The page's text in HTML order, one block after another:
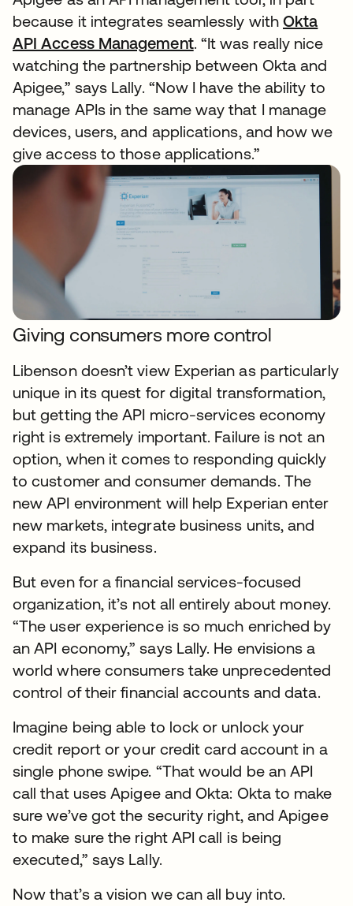
because it integrates seamlessly withOkta
API Access Management. “It was really nice
watching the partnership between Okta and
Apigee,” says Lally. “Now I have the ability to
manage APIs in the same way that I manage
devices, users, and applications, and how we
give access to those applications.”
Giving consumers more control
Libenson doesn’t view Experian as particularly
unique in its quest for digital transformation,
but getting the API micro-services economy
right is extremely important. Failure is not an
option, when it comes to responding quickly
to customer and consumer demands. The
new API environment will help Experian enter
new markets, integrate business units, and
expand its business.
But even for a financial services-focused
organization, it’s not all entirely about money.
“The user experience is so much enriched by
an API economy,” says Lally. He envisions a
world where consumers take unprecedented
control of their financial accounts and data.
Imagine being able to lock or unlock your
credit report or your credit card account in a
single phone swipe. “That would be an API
call that uses Apigee and Okta: Okta to make
sure we’ve got the security right, and Apigee
to make sure the right API call is being
executed,” says Lally.
Now that’s a vision we can all buy into.